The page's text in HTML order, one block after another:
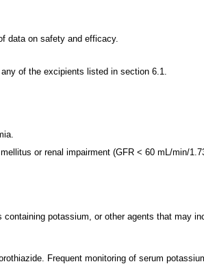
data on safety and efficacy.
of the excipients listed in section 6.1.
or renal impairment (GFR < 60 mL/min/
potassium, or other agents that may
Frequent monitoring of serum